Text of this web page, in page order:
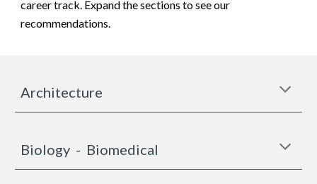
career track. Expand the sections to see our
recommendations.
Architecture
Biology - Biomedical